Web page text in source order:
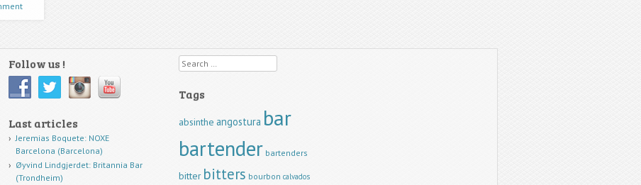
Follow us ! Search
Tags
absinthe angostura bar
bartender bartenders
bitter bitters bourbon calvados
Last articles
Jeremias Boquete: NOXE
Barcelona (Barcelona)
Øyvind Lindgjerdet: Britannia Bar
(Trondheim)